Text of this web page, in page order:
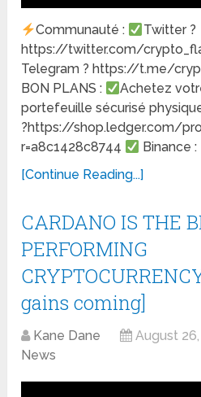
Communauté :
Twitter ?
https://twitter.com/
Telegram ? https://t.me/
BON PLANS :
Achetez
portefeuille sécurisé
?https://shop.ledger.com/
r=a8c1428c8744
Binance
[Continue Reading...]
CARDANO IS THE
PERFORMING
gains coming]
Kane Dane August
News